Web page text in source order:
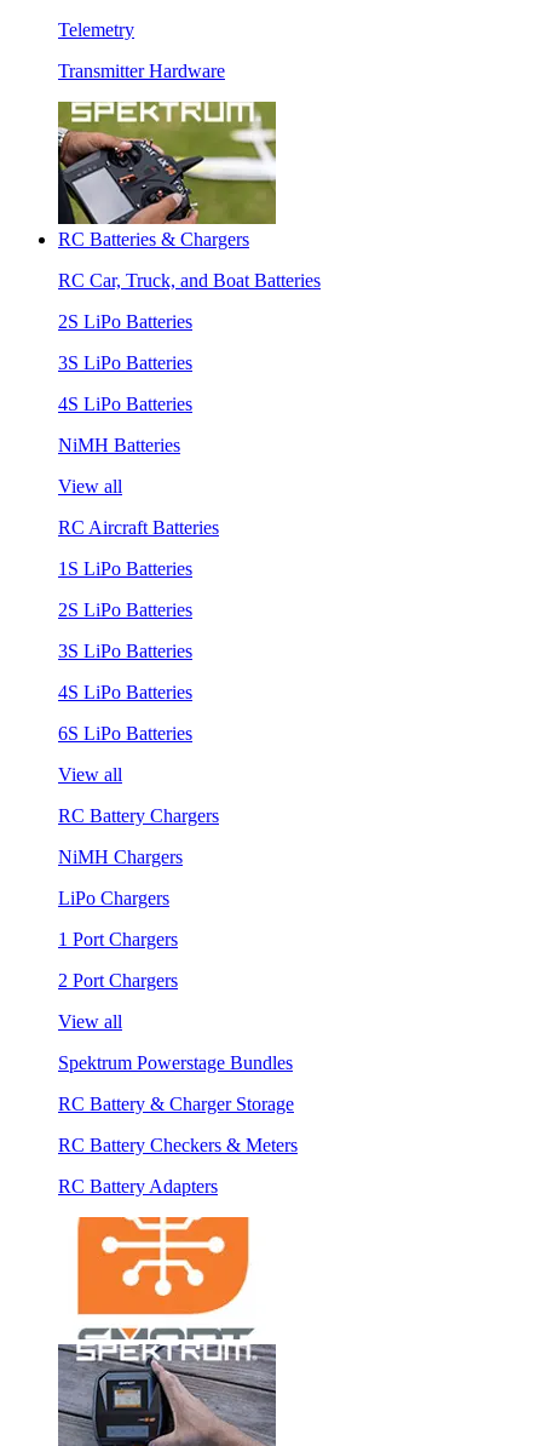
Telemetry
Transmitter Hardware
RC Batteries & Chargers
RC Car, Truck, and Boat Batteries
2S LiPo Batteries
3S LiPo Batteries
4S LiPo Batteries
NiMH Batteries
View all
RC Aircraft Batteries
1S LiPo Batteries
2S LiPo Batteries
3S LiPo Batteries
4S LiPo Batteries
6S LiPo Batteries
View all
RC Battery Chargers
NiMH Chargers
LiPo Chargers
1 Port Chargers
2 Port Chargers
View all
Spektrum Powerstage Bundles
RC Battery & Charger Storage
RC Battery Checkers & Meters
RC Battery Adapters